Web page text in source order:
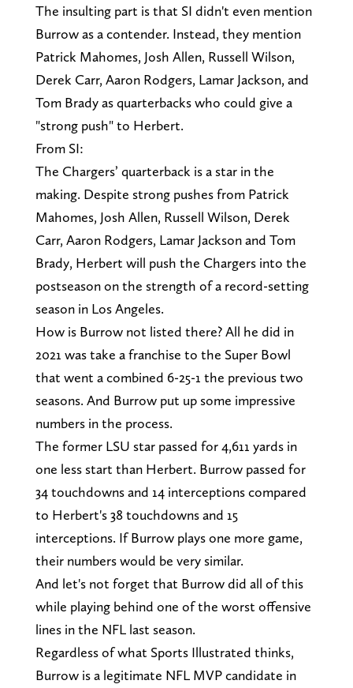
The insulting part is that SI didn't even mention
Burrow as a contender. Instead, they mention
Patrick Mahomes, Josh Allen, Russell Wilson,
Derek Carr, Aaron Rodgers, Lamar Jackson, and
Tom Brady as quarterbacks who could give a
"strong push" to Herbert.
From SI:
The Chargers’ quarterback is a star in the
making. Despite strong pushes from Patrick
Mahomes, Josh Allen, Russell Wilson, Derek
Carr, Aaron Rodgers, Lamar Jackson and Tom
Brady, Herbert will push the Chargers into the
postseason on the strength of a record-setting
season in Los Angeles.
How is Burrow not listed there? All he did in
2021 was take a franchise to the Super Bowl
that went a combined 6-25-1 the previous two
seasons. And Burrow put up some impressive
numbers in the process.
The former LSU star passed for 4,611 yards in
one less start than Herbert. Burrow passed for
34 touchdowns and 14 interceptions compared
to Herbert's 38 touchdowns and 15
interceptions. If Burrow plays one more game,
their numbers would be very similar.
And let's not forget that Burrow did all of this
while playing behind one of the worst offensive
lines in the NFL last season.
Regardless of what Sports Illustrated thinks,
Burrow is a legitimate NFL MVP candidate in